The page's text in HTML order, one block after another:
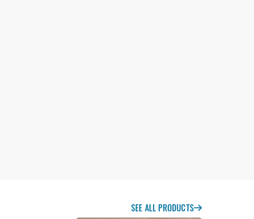
SEE ALL PRODUCTS